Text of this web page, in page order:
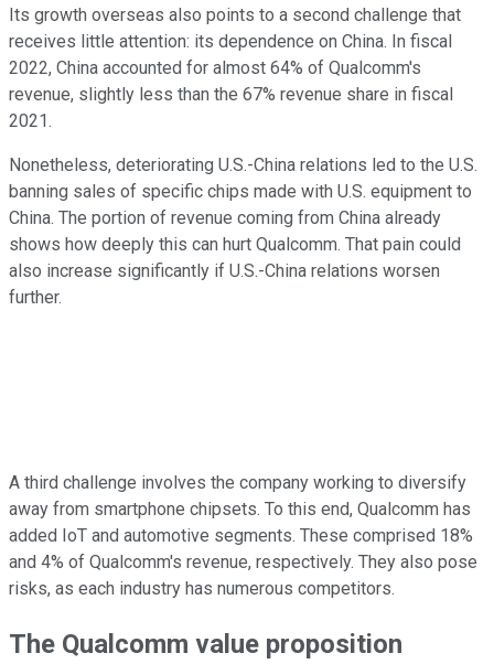
Its growth overseas also points to a second challenge that
receives little attention: its dependence on China. In fiscal
2022, China accounted for almost 64% of Qualcomm's
revenue, slightly less than the 67% revenue share in fiscal
2021.
Nonetheless, deteriorating U.S.-China relations led to the U.S.
banning sales of specific chips made with U.S. equipment to
China. The portion of revenue coming from China already
shows how deeply this can hurt Qualcomm. That pain could
also increase significantly if U.S.-China relations worsen
further.
A third challenge involves the company working to diversify
away from smartphone chipsets. To this end, Qualcomm has
added IoT and automotive segments. These comprised 18%
and 4% of Qualcomm's revenue, respectively. They also pose
risks, as each industry has numerous competitors.
The Qualcomm value proposition